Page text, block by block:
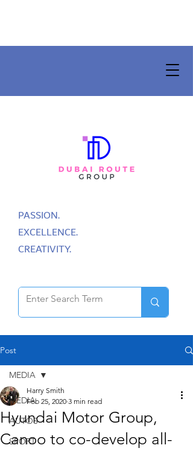
PASSION.
EXCELLENCE.
CREATIVITY.
Post
MEDIA
AUTOS
SPORT
MEDIA
Hyundai Motor Group,
Canoo to co-develop all-
Harry Smith
Feb 25, 2020 3 min read